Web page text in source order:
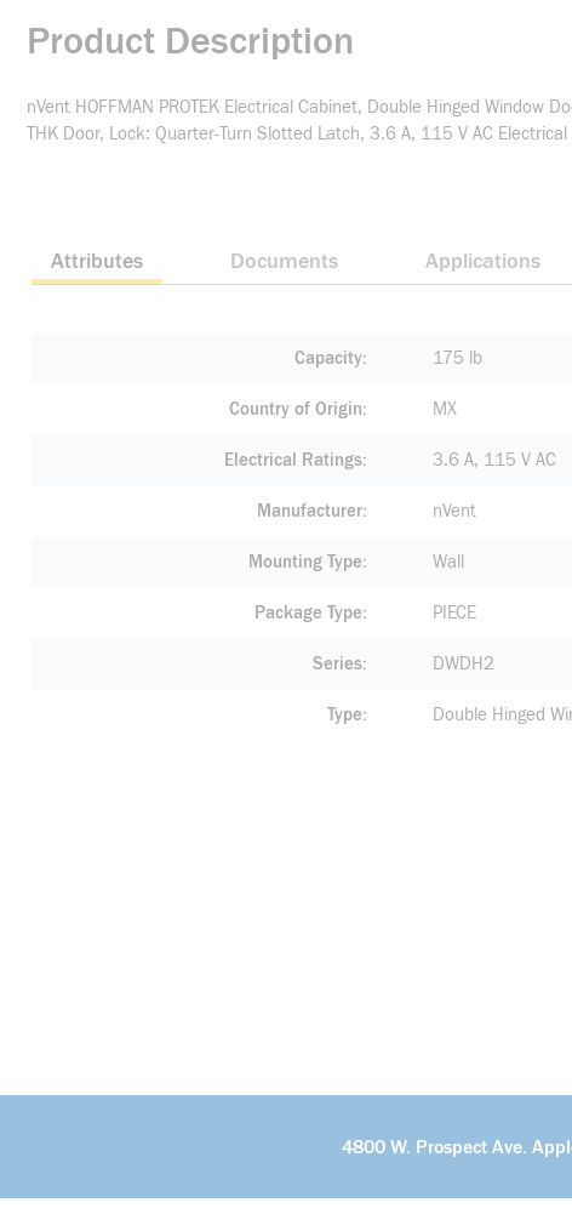
Product Description
nVent HOFFMAN PROTEK Electrical Cabinet, Double Hinged
THK Door, Lock: Quarter-Turn Slotted Latch, 3.6 A, 115 V AC
Attributes Documents Applications
Capacity 175 lb
Country of Origin MX
Electrical Ratings 3.6 A, 115 V AC
Manufacturer nVent
Mounting Type Wall
Package Type PIECE
Series DWDH2
Type Double Hinged
4800 W. Prospect Ave.